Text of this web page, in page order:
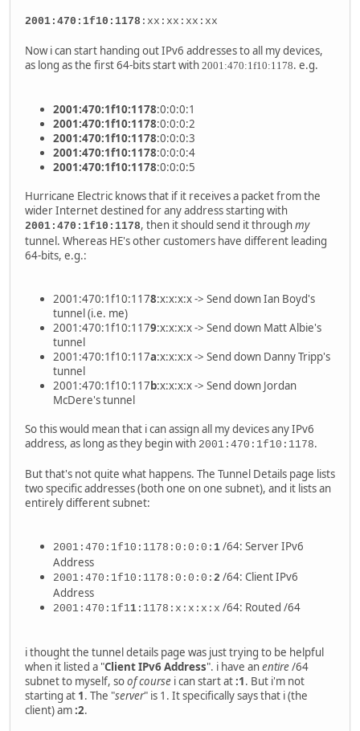
2001:470:1f10:1178 :xx:xx:xx:xx
Now i can start handing out IPv6 addresses to all my devices,
as long as the first 64-bits start with 2001:470:1f10:1178. e.g.
2001:470:1f10:1178:0:0:0:1
2001:470:1f10:1178:0:0:0:2
2001:470:1f10:1178:0:0:0:3
2001:470:1f10:1178:0:0:0:4
2001:470:1f10:1178:0:0:0:5
Hurricane Electric knows that if it receives a packet from the
wider Internet destined for any address starting with
2001:470:1f10:1178, then it should send it throughmy
tunnel. Whereas HE's other customers have different leading
64-bits, e.g.:
2001:470:1f10:1178:x:x:x:x -> Send down Ian Boyd's
tunnel (i.e. me)
2001:470:1f10:1179:x:x:x:x -> Send down Matt Albie's
tunnel
2001:470:1f10:117a:x:x:x:x -> Send down Danny Tripp's
tunnel
2001:470:1f10:117b:x:x:x:x -> Send down Jordan
McDere's tunnel
So this would mean that i can assign all my devices any IPv6
address, as long as they begin with 2001:470:1f10:1178.
But that's not quite what happens. The Tunnel Details page lists
two specific addresses (both one on one subnet), and it lists an
entirely different subnet:
2001:470:1f10:1178:0:0:0: 1 /64: Server IPv6
Address
2001:470:1f10:1178:0:0:0: 2 /64: Client IPv6
Address
2001:470:1f11 :1178:x:x:x:x /64: Routed /64
i thought the tunnel details page was just trying to be helpful
when it listed a "Client IPv6 Address". i have anentire/64
subnet to myself, soof course i can start at :1. But i'm not
starting at 1. The "server" is 1. It specifically says that i (the
client) am :2.